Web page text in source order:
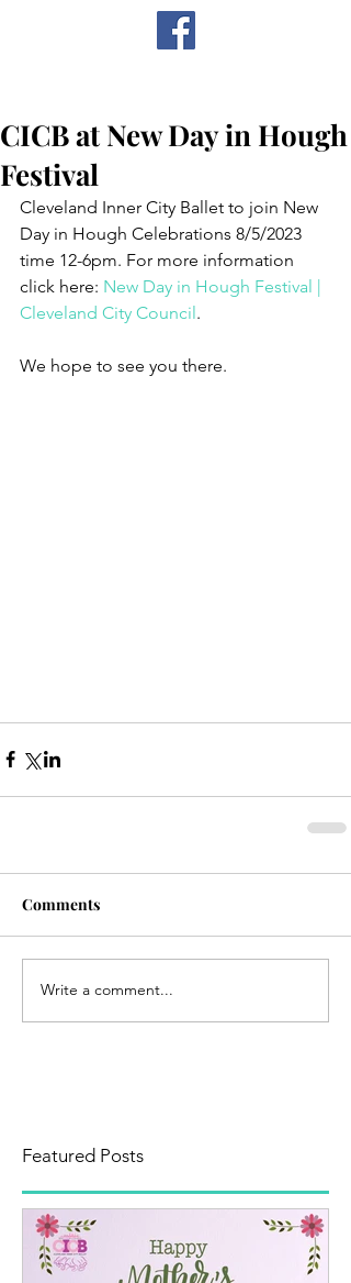
CICB at New Day in Hough
Festival
Cleveland Inner City Ballet to join New
Day in Hough Celebrations 8/5/2023
time 12-6pm. For more information
click here: New Day in Hough Festival |
Cleveland City Council.
We hope to see you there.
Comments
Write a comment...
Featured Posts